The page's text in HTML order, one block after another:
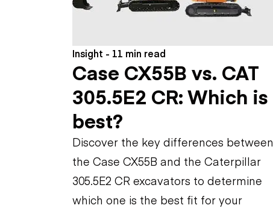
Insight - 11 min read
Case CX55B vs. CAT
305.5E2 CR: Which is
best?
Discover the key differences between
the Case CX55B and the Caterpillar
305.5E2 CR excavators to determine
which one is the best fit for your